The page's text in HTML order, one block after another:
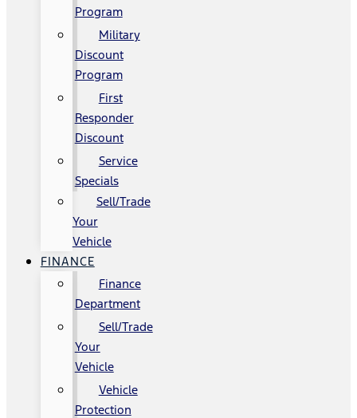
Program
Military
Discount
Program
First
Responder
Discount
Service
Specials
Sell/Trade
Your
Vehicle
FINANCE
Finance
Department
Sell/Trade
Your
Vehicle
Vehicle
Protection